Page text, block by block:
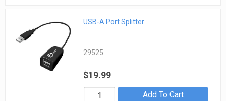
USB-A Port Splitter
29525
$19.99
Add To Cart